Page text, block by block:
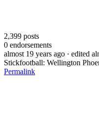
2,399 posts
0 endorsements
almost 19 years ago · edited
Stickfootball: Wellington
Permalink